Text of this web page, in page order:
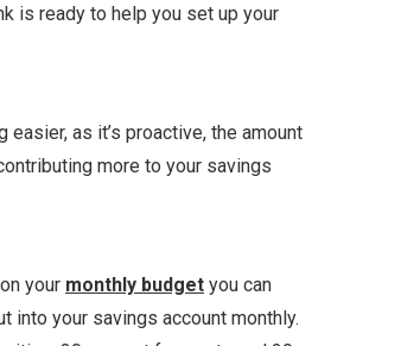
is ready to help you set up your
as it’s proactive, the amount
more to your savings
your monthly budget you can
into your savings account monthly.